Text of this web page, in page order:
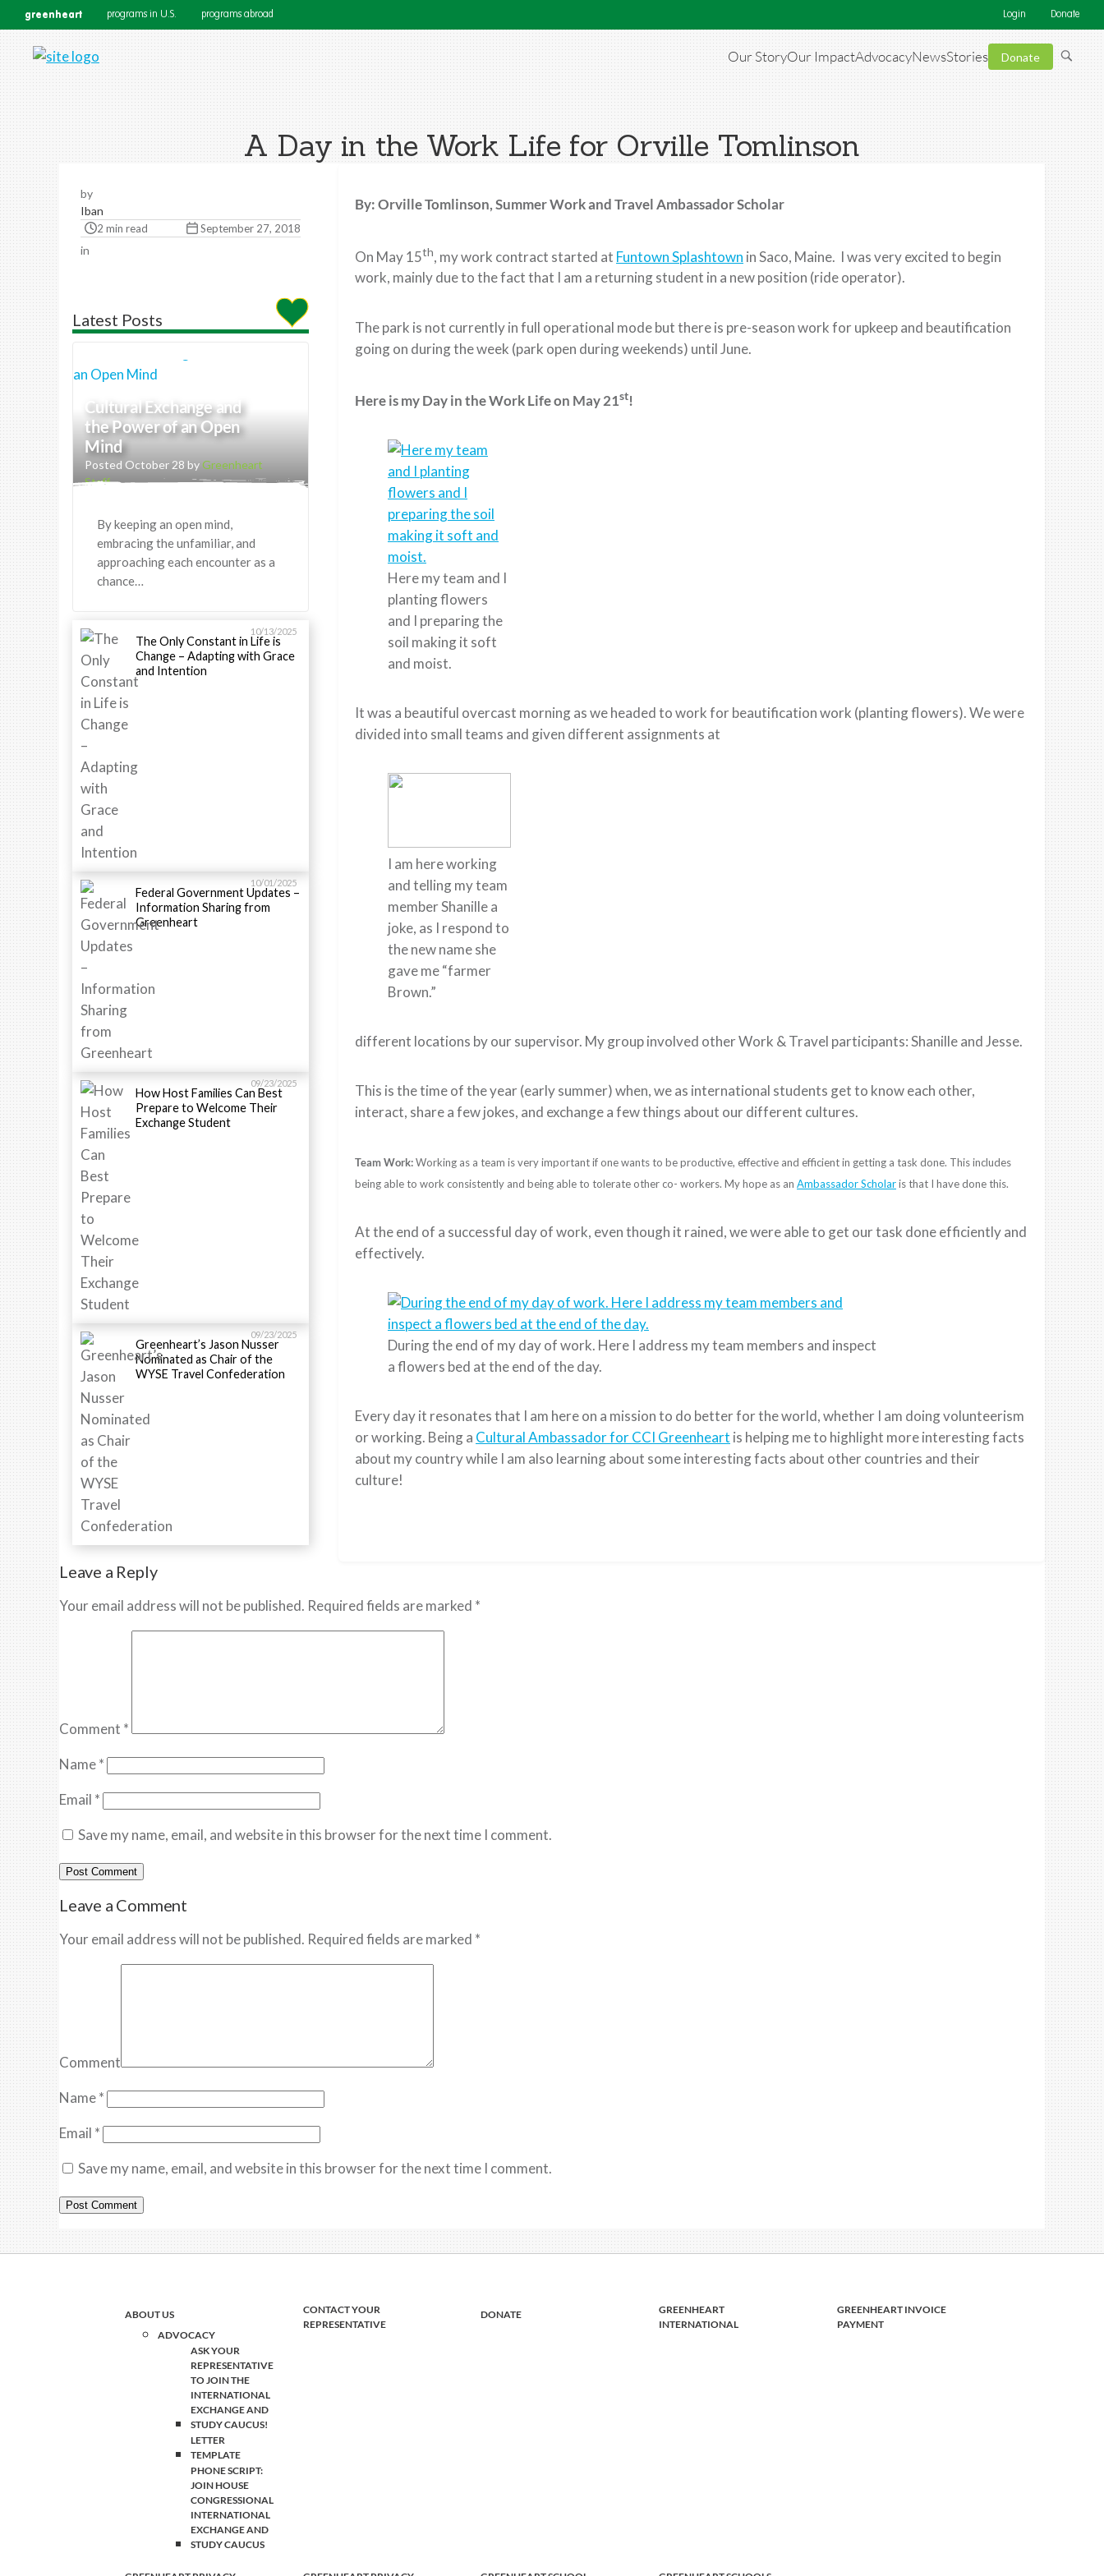
greenheart programs in U.S. programs abroad Login Donate
Our StoryOur ImpactAdvocacyNewsStories Donate
A Day in the Work Life for Orville Tomlinson
by
Iban
2 min read September 27, 2018
in
Latest Posts
Cultural Exchange and
the Power of an Open
Mind
Posted October 28 byGreenheart
Staff
By keeping an open mind,
embracing the unfamiliar, and
approaching each encounter as a
chance…
10/13/2025
The Only Constant in Life is
Change – Adapting with Grace
and Intention
10/01/2025
Federal Government Updates –
Information Sharing from
Greenheart
09/23/2025
How Host Families Can Best
Prepare to Welcome Their
Exchange Student
09/23/2025
Greenheart’s Jason Nusser
Nominated as Chair of the
WYSE Travel Confederation
By: Orville Tomlinson, Summer Work and Travel Ambassador Scholar
On May 15th, my work contract started at Funtown Splashtown in Saco, Maine. I was very excited to begin
work, mainly due to the fact that I am a returning student in a new position (ride operator).
The park is not currently in full operational mode but there is pre-season work for upkeep and beautification
going on during the week (park open during weekends) until June.
Here is my Day in the Work Life on May 21st!
Here my team and I
planting flowers
and I preparing the
soil making it soft
and moist.
It was a beautiful overcast morning as we headed to work for beautification work (planting flowers). We were
divided into small teams and given different assignments at
I am here working
and telling my team
member Shanille a
joke, as I respond to
the new name she
gave me “farmer
Brown.”
different locations by our supervisor. My group involved other Work & Travel participants: Shanille and Jesse.
This is the time of the year (early summer) when, we as international students get to know each other,
interact, share a few jokes, and exchange a few things about our different cultures.
Team Work:Working as a team is very important if one wants to be productive, effective and efficient in getting a task done. This includes
being able to work consistently and being able to tolerate other co- workers. My hope as an Ambassador Scholaris that I have done this.
At the end of a successful day of work, even though it rained, we were able to get our task done efficiently and
effectively.
During the end of my day of work. Here I address my team members and inspect
a flowers bed at the end of the day.
Every day it resonates that I am here on a mission to do better for the world, whether I am doing volunteerism
or working. Being a Cultural Ambassador for CCI Greenheart is helping me to highlight more interesting facts
about my country while I am also learning about some interesting facts about other countries and their
culture!
Leave a Reply
Your email address will not be published. Required fields are marked *
Comment *
Name*
Email *
Save my name, email, and website in this browser for the next time I comment.
Leave a Comment
Your email address will not be published. Required fields are marked *
Comment
Name*
Email *
Save my name, email, and website in this browser for the next time I comment.
ABOUT US
ADVOCACY
ASK YOUR
REPRESENTATIVE
TO JOIN THE
INTERNATIONAL
EXCHANGE AND
STUDY CAUCUS!
LETTER
TEMPLATE
PHONE SCRIPT:
JOIN HOUSE
CONGRESSIONAL
INTERNATIONAL
EXCHANGE AND
STUDY CAUCUS
CONTACT YOUR
REPRESENTATIVE
DONATE
GREENHEART
INTERNATIONAL
GREENHEART INVOICE
PAYMENT